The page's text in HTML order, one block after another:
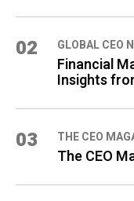
02 GLOBAL CEO
Financial
Insights
03 THE CEO
The CEO